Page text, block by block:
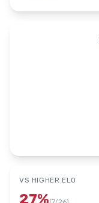
VS HIGHER ELO
27%